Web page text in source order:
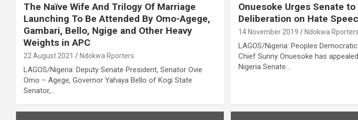
The Naïve Wife And Trilogy Of Marriage
Launching To Be Attended By Omo-Agege,
Gambari, Bello, Ngige and Other Heavy
Weights in APC
22 August 2021 Ndokwa Rporters
LAGOS/Nigeria: Deputy Senate President, Senator Ovie
Omo – Agege, Governor Yahaya Bello of Kogi State
Senator,…
Onuesoke Urges Senate
Deliberation on Hate
14 November 2019 Ndokwa Rporters
LAGOS/Nigeria: Peoples
Chief Sunny Onuesoke has
Nigeria Senate…